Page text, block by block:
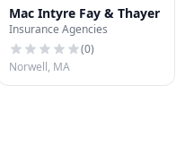
Mac Intyre Fay & Thayer
Insurance Agencies
(0)
Norwell, MA